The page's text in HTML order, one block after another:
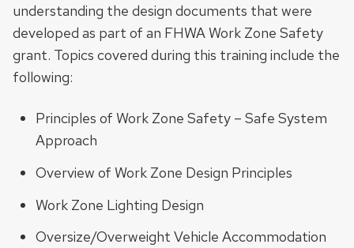
understanding the design documents that were
developed as part of an FHWA Work Zone Safety
grant. Topics covered during this training include the
following:
Principles of Work Zone Safety – Safe System
Approach
Overview of Work Zone Design Principles
Work Zone Lighting Design
Oversize/Overweight Vehicle Accommodation